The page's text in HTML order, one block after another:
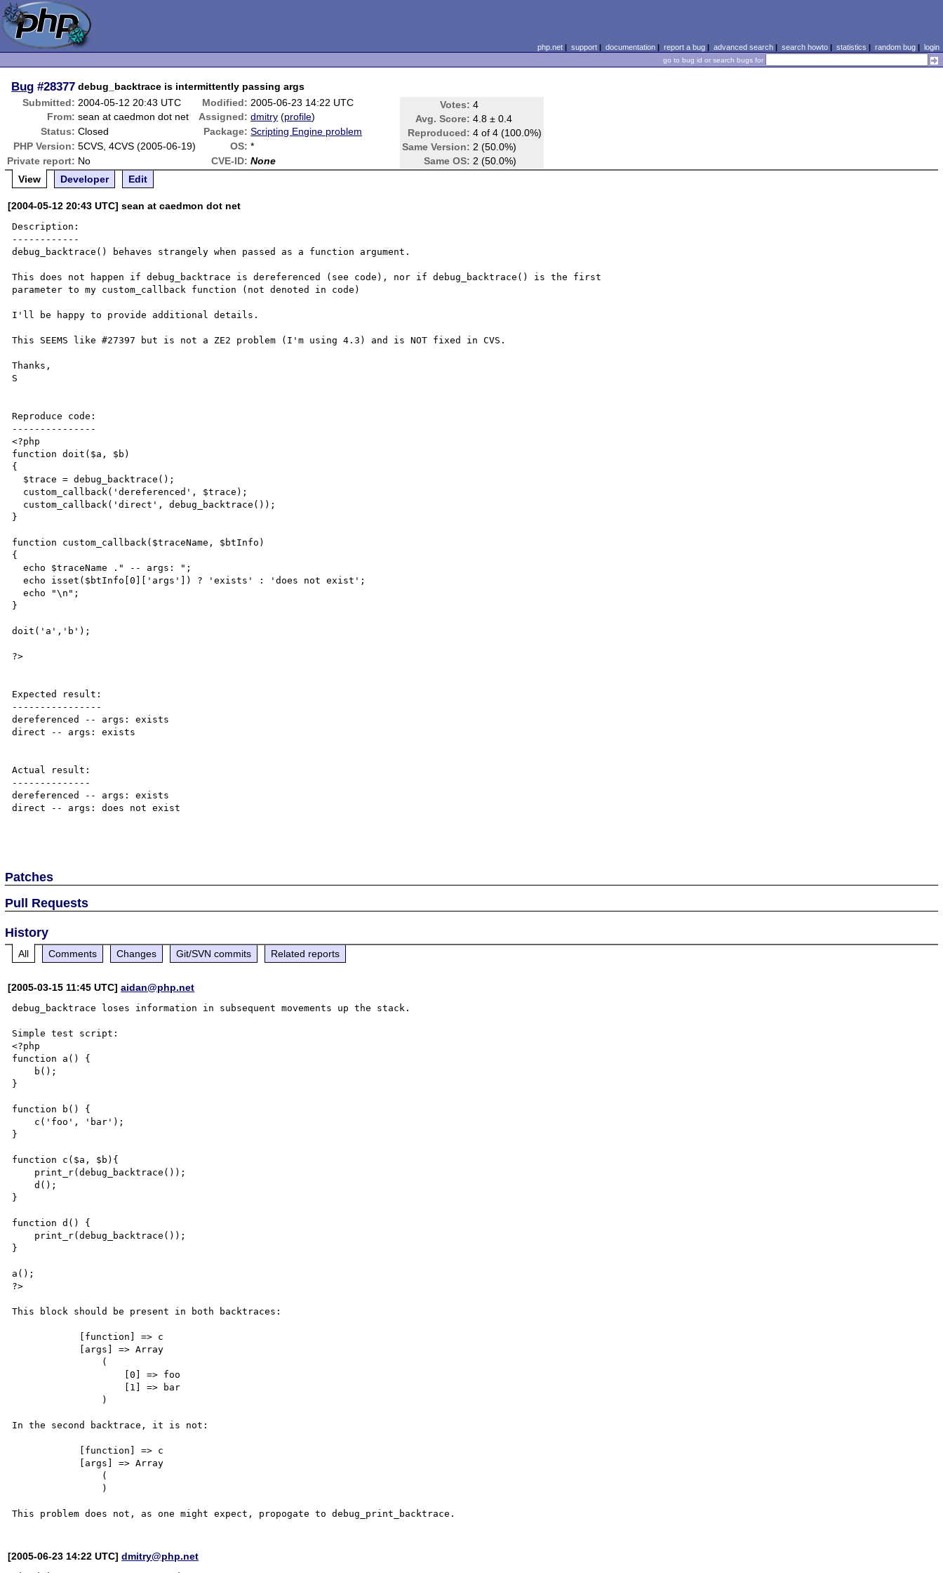
php.net| support| documentation| report a bug| advanced search| search howto| statistics | random bug| login
go to bug id or search bugs for
Bug #28377 debug_backtrace is intermittently passing args
Submitted: 2004-05-12 20:43 UTC Modified: 2005-06-23 14:22 UTC Votes: 4
Avg. Score: 4.8 ± 0.4
Reproduced: 4 of 4 (100.0%)
Same Version: 2 (50.0%)
Same OS: 2 (50.0%)
From: sean at caedmon dot net Assigned: dmitry (profile)
Status: Closed Package: Scripting Engine problem
PHP Version: 5CVS, 4CVS (2005-06-19) OS: *
Private report: No CVE-ID: None
View
Developer Edit
[2004-05-12 20:43 UTC] sean at caedmon dot net
Description:
------------
debug_backtrace() behaves strangely when passed as a function argument.
This does not happen if debug_backtrace is dereferenced (see code), nor if debug_backtrace() is the first
parameter to my custom_callback function (not denoted in code)
I'll be happy to provide additional details.
This SEEMS like #27397 but is not a ZE2 problem (I'm using 4.3) and is NOT fixed in CVS.
Thanks,
S
Reproduce code:
---------------
<?php
function doit($a, $b)
{
}
function custom_callback($traceName, $btInfo)
{
  echo $traceName ." -- args: ";
  echo isset($btInfo[0]['args']) ? 'exists' : 'does not exist';
  echo "\n";
}
doit('a','b');
?>
Expected result:
----------------
dereferenced -- args: exists
direct -- args: exists
Actual result:
--------------
dereferenced -- args: exists
direct -- args: does not exist
Patches
Pull Requests
History
All Comments Changes Git/SVN commits Related reports
[2005-03-15 11:45 UTC]aidan@php.net
debug_backtrace loses information in subsequent movements up the stack.
Simple test script:
<?php
function a() {
}
function b() {
}
function c($a, $b){
    d();
}
function d() {
}
a();
?>
This block should be present in both backtraces:
In the second backtrace, it is not:
[2005-06-23 14:22 UTC]dmitry@php.net